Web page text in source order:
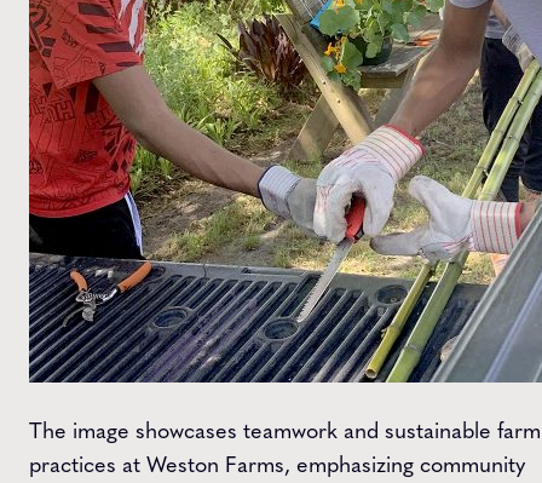
The image showcases teamwork and sustainable
practices at Weston Farms, emphasizing community